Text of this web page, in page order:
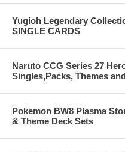
Yugioh Legendary
SINGLE CARDS
Naruto CCG Series 27
Singles,Packs, Themes
Pokemon BW8 Plasma
& Theme Deck Sets